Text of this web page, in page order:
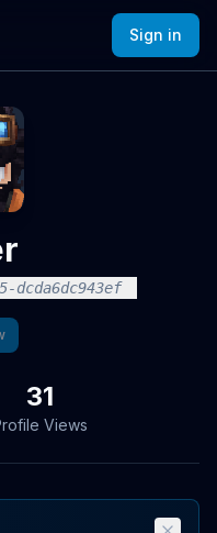
Sign in
dcda6dc943ef
31
Views